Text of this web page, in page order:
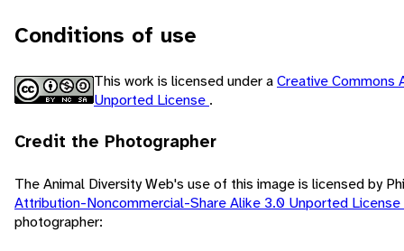
Conditions of use
This work is licensed under aCreative Commons
Unported License .
Credit the Photographer
The Animal Diversity Web's use of this image is licensed by
Attribution-Noncommercial-Share Alike 3.0 Unported License
photographer: